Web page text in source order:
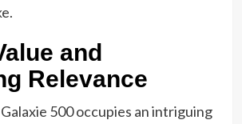
and
Relevance
500 occupies an intriguing